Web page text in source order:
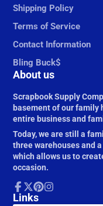
Shipping Policy
Terms of Service
Contact Information
Bling Buck$
About us
Scrapbook Supply
basement of our family
entire business and
Today, we are still a
three warehouses and
which allows us to
occasion.
Facebook
FollowPinterest
Links